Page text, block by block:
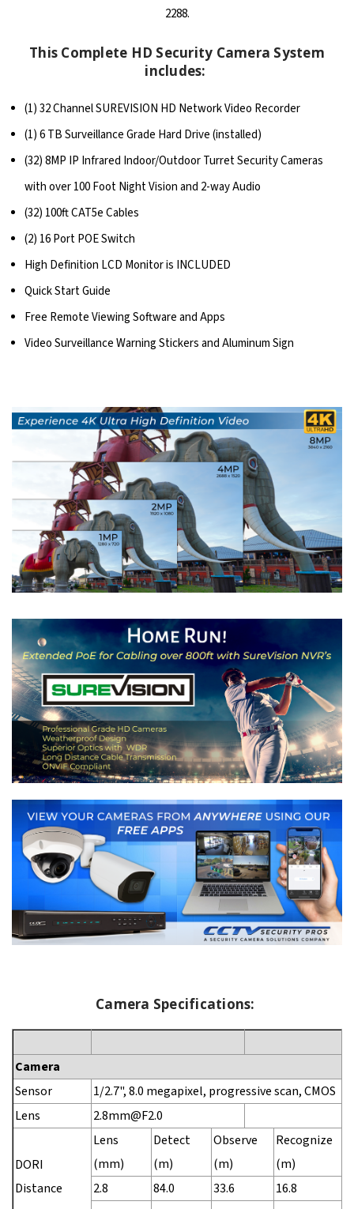
2288.
This Complete HD Security Camera System
includes:
(1) 32 Channel SUREVISION HD Network Video Recorder
(1) 6 TB Surveillance Grade Hard Drive (installed)
(32) 8MP IP Infrared Indoor/Outdoor Turret Security Cameras
with over 100 Foot Night Vision and 2-way Audio
(32) 100ft CAT5e Cables
(2) 16 Port POE Switch
High Definition LCD Monitor is INCLUDED
Quick Start Guide
Free Remote Viewing Software and Apps
Video Surveillance Warning Stickers and Aluminum Sign
Camera Specifications:
Camera
Sensor
1/2.7", 8.0 megapixel, progressive scan, CMOS
Lens
2.8mm@F2.0
DORI
Distance
Lens
(mm)
Detect
(m)
Observe
(m)
Recognize
(m)
2.8
84.0 33.6 16.8